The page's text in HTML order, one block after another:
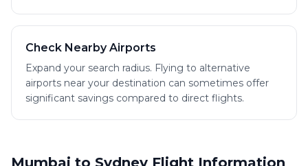
Check Nearby Airports
Expand your search radius. Flying to alternative
airports near your destination can sometimes offer
significant savings compared to direct flights.
Mumbai to Sydney Flight Information